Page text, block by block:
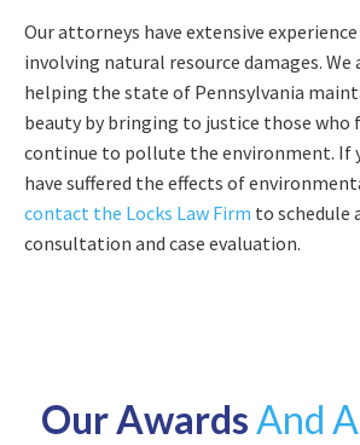
Our attorneys have extensive
involving natural resource damages.
helping the state of Pennsylvania
beauty by bringing to justice those who
continue to pollute the environment. If
have suffered the effects of
contact the Locks Law Firm to schedule
consultation and case evaluation.
Our AwardsAnd